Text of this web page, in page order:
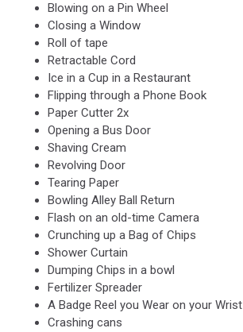
Blowing on a Pin Wheel
Closing a Window
Roll of tape
Retractable Cord
Ice in a Cup in a Restaurant
Flipping through a Phone Book
Paper Cutter 2x
Opening a Bus Door
Shaving Cream
Revolving Door
Tearing Paper
Bowling Alley Ball Return
Flash on an old-time Camera
Crunching up a Bag of Chips
Shower Curtain
Dumping Chips in a bowl
Fertilizer Spreader
A Badge Reel you Wear on your Wrist
Crashing cans